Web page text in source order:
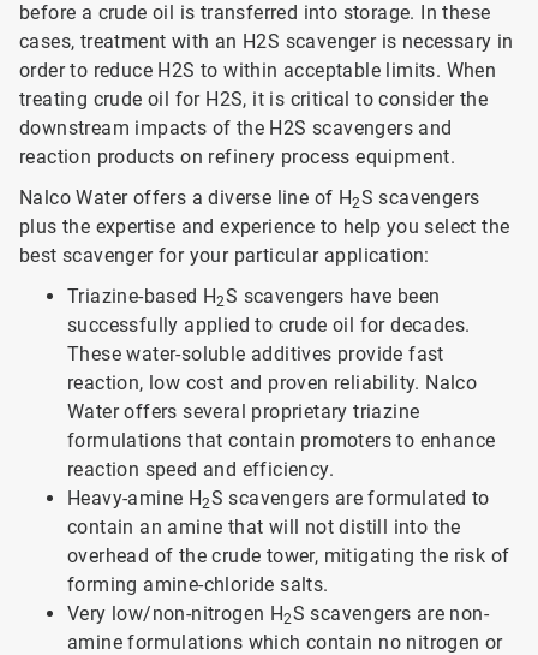
before a crude oil is transferred into storage. In these
cases, treatment with an H2S scavenger is necessary in
order to reduce H2S to within acceptable limits. When
treating crude oil for H2S, it is critical to consider the
downstream impacts of the H2S scavengers and
reaction products on refinery process equipment.
Nalco Water offers a diverse line of H2S scavengers
plus the expertise and experience to help you select the
best scavenger for your particular application:
Triazine-based H2S scavengers have been
successfully applied to crude oil for decades.
These water-soluble additives provide fast
reaction, low cost and proven reliability. Nalco
Water offers several proprietary triazine
formulations that contain promoters to enhance
reaction speed and efficiency.
Heavy-amine H2S scavengers are formulated to
contain an amine that will not distill into the
overhead of the crude tower, mitigating the risk of
forming amine-chloride salts.
Very low/non-nitrogen H2S scavengers are non-
amine formulations which contain no nitrogen or